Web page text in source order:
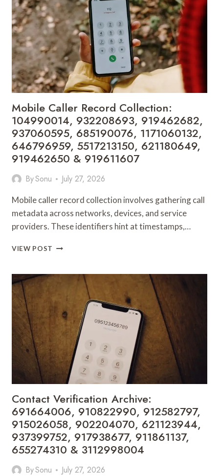
628231138,
699991004,
828906103,
3525320040,
919199420,
912723947,
1155350000,
910786271,
2374886230
917797590
Mobile Caller Record Collection:
104990014, 932208693, 919462682,
937060595, 685190076, 1171060132,
646796959, 5517213150, 621180649,
919462650 & 919611607
BySonu July 27, 2026
Mobile caller record collection involves gathering call
metadata across networks, devices, and service
providers. These identifiers hint at timestamps,…
VIEW POST MOBILE
COLLECTION:
104990014,
932208693,
919462682,
937060595,
685190076,
1171060132,
646796959,
5517213150,
621180649,
919462650
919611607
Contact Verification Archive:
691664006, 910822990, 912582797,
915026058, 902204070, 621123944,
937399752, 917938677, 911861137,
655274310 & 3112998004
BySonu July 27, 2026